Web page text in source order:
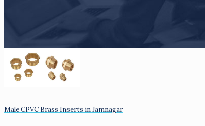
Male CPVC Brass Inserts in Jamnagar